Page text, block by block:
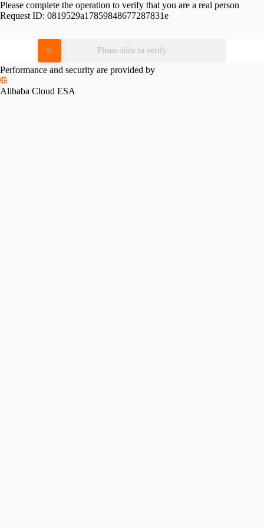
Please complete the operation to verify that you are a real person
Request ID: 0819529a17859848677287831e
Please slide to verify
Performance and security are provided by
Alibaba Cloud ESA